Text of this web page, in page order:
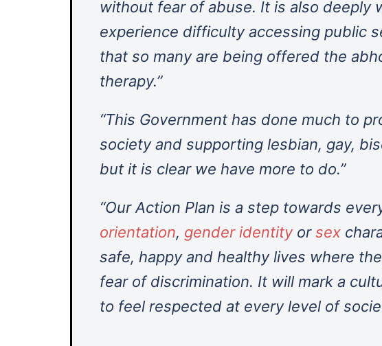
without fear of abuse. It is also deeply
experience difficulty accessing public
that so many are being offered the
therapy.”
“This Government has done much to
society and supporting lesbian, gay,
but it is clear we have more to do.”
“Our Action Plan is a step towards
orientation, gender identityorsex
safe, happy and healthy lives where
fear of discrimination. It will mark a
to feel respected at every level of